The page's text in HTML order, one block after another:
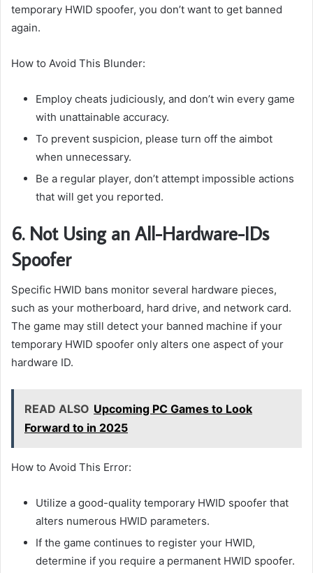
temporary HWID spoofer, you don’t want to get banned
again.
How to Avoid This Blunder:
Employ cheats judiciously, and don’t win every game
with unattainable accuracy.
To prevent suspicion, please turn off the aimbot
when unnecessary.
Be a regular player, don’t attempt impossible actions
that will get you reported.
6. Not Using an All-Hardware-IDs
Spoofer
Specific HWID bans monitor several hardware pieces,
such as your motherboard, hard drive, and network card.
The game may still detect your banned machine if your
temporary HWID spoofer only alters one aspect of your
hardware ID.
READ ALSO Upcoming PC Games to Look
Forward to in 2025
How to Avoid This Error:
Utilize a good-quality temporary HWID spoofer that
alters numerous HWID parameters.
If the game continues to register your HWID,
determine if you require a permanent HWID spoofer.